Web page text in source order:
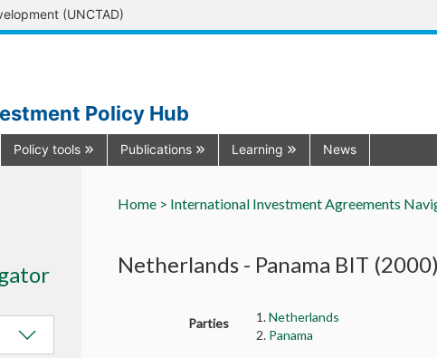
(UNCTAD)
Policy Hub
Policy tools Publications Learning News
Home > International Investment Agreements
Netherlands - Panama BIT (2000)
Parties 1.Netherlands
2. Panama